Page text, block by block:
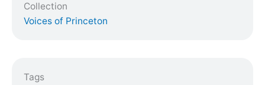
Collection
Voices of Princeton
Tags